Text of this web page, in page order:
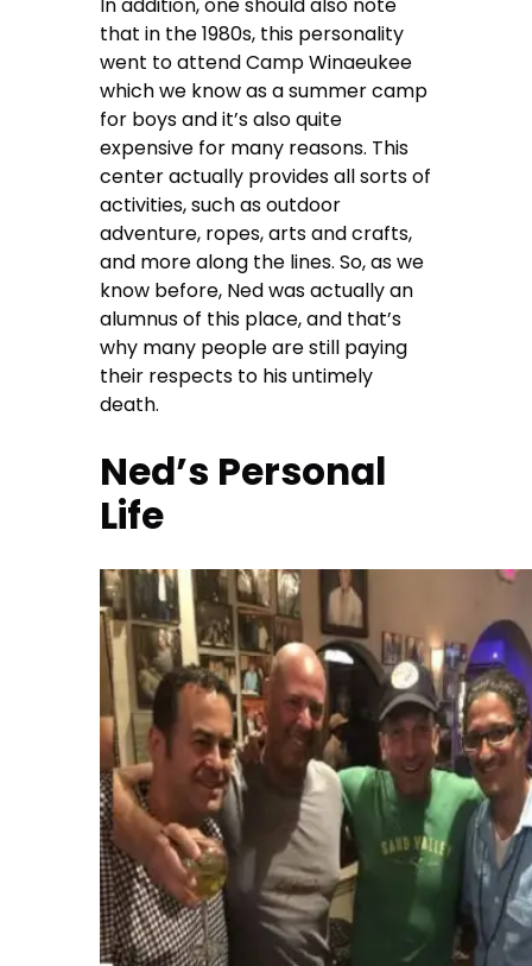
In addition, one should also note
that in the 1980s, this personality
went to attend Camp Winaeukee
which we know as a summer camp
for boys and it’s also quite
expensive for many reasons. This
center actually provides all sorts of
activities, such as outdoor
adventure, ropes, arts and crafts,
and more along the lines. So, as we
know before, Ned was actually an
alumnus of this place, and that’s
why many people are still paying
their respects to his untimely
death.
Ned’s Personal
Life